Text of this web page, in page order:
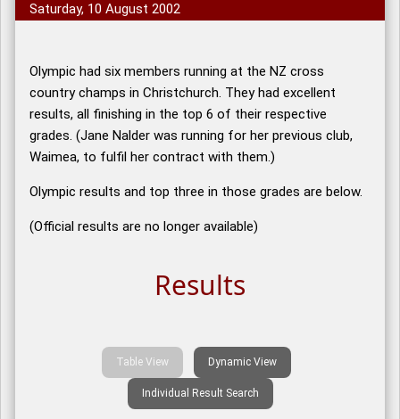
Saturday, 10 August 2002
Olympic had six members running at the NZ cross
country champs in Christchurch. They had excellent
results, all finishing in the top 6 of their respective
grades. (Jane Nalder was running for her previous club,
Waimea, to fulfil her contract with them.)
Olympic results and top three in those grades are below.
(Official results are no longer available)
Results
Table View Dynamic View
Individual Result Search